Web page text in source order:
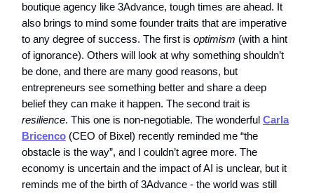
boutique agency like 3Advance, tough times are ahead. It
also brings to mind some founder traits that are imperative
to any degree of success. The first is optimism (with a hint
of ignorance). Others will look at why something shouldn’t
be done, and there are many good reasons, but
entrepreneurs see something better and share a deep
belief they can make it happen. The second trait is
resilience. This one is non-negotiable. The wonderful Carla
Bricenco (CEO of Bixel) recently reminded me “the
obstacle is the way”, and I couldn’t agree more. The
economy is uncertain and the impact of AI is unclear, but it
reminds me of the birth of 3Advance - the world was still